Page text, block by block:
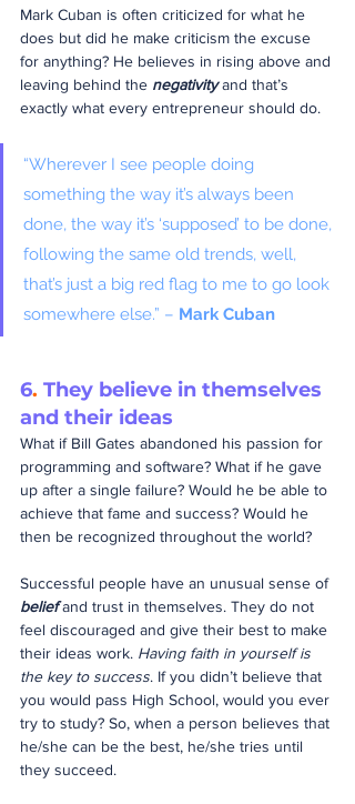
Mark Cuban is often criticized for what he
does but did he make criticism the excuse
for anything? He believes in rising above and
leaving behind the negativity and that’s
exactly what every entrepreneur should do.
“Wherever I see people doing
something the way it’s always been
done, the way it’s ‘supposed’ to be done,
following the same old trends, well,
that’s just a big red flag to me to go look
somewhere else.” – Mark Cuban
6. They believe in themselves
and their ideas
What if Bill Gates abandoned his passion for
programming and software? What if he gave
up after a single failure? Would he be able to
achieve that fame and success? Would he
then be recognized throughout the world?
Successful people have an unusual sense of
belief and trust in themselves. They do not
feel discouraged and give their best to make
their ideas work. Having faith in yourself is
the key to success. If you didn’t believe that
you would pass High School, would you ever
try to study? So, when a person believes that
he/she can be the best, he/she tries until
they succeed.